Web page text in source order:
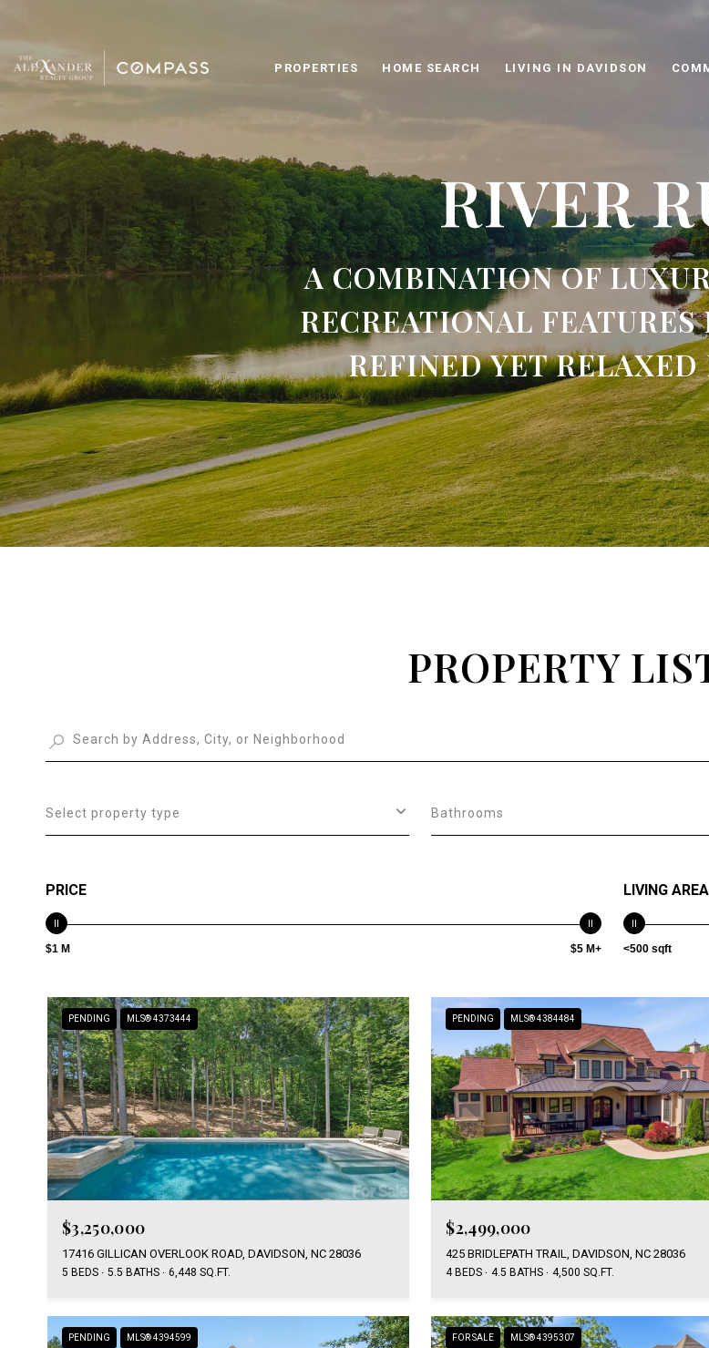
PROPERTIES HOME SEARCH LIVING IN DAVIDSON
RIVER
A COMBINATION OF
RECREATIONAL FEATURES
REFINED YET
PROPERTY
Select property type Bathrooms
PRICE
$1 M $5 M+
LIVING AREA
<500 sqft
PENDING MLS® 4373444
$3,250,000
17416 GILLICAN OVERLOOK ROAD, DAVIDSON, NC 28036
5 BEDS 5.5 BATHS 6,448 SQ.FT.
PENDING MLS® 4384484
$2,499,000
425 BRIDLEPATH TRAIL, DAVIDSON, NC 28036
4 BEDS 4.5 BATHS 4,500 SQ.FT.
PENDING MLS® 4394599 FOR SALE MLS® 4395307